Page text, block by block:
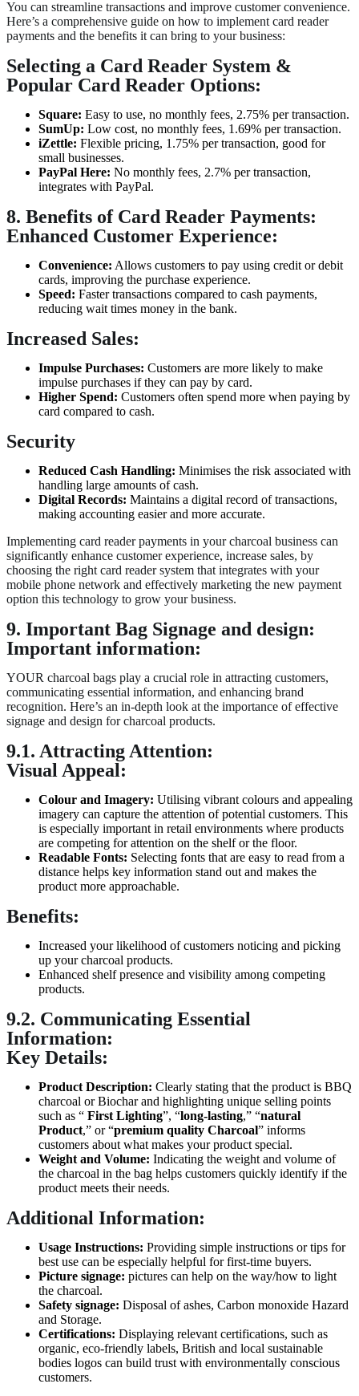
You can streamline transactions and improve customer convenience.
Here’s a comprehensive guide on how to implement card reader
payments and the benefits it can bring to your business:
Selecting a Card Reader System &
Popular Card Reader Options:
Square: Easy to use, no monthly fees, 2.75% per transaction.
SumUp: Low cost, no monthly fees, 1.69% per transaction.
iZettle: Flexible pricing, 1.75% per transaction, good for
small businesses.
PayPal Here: No monthly fees, 2.7% per transaction,
integrates with PayPal.
8. Benefits of Card Reader Payments:
Enhanced Customer Experience:
Convenience: Allows customers to pay using credit or debit
cards, improving the purchase experience.
Speed: Faster transactions compared to cash payments,
reducing wait times money in the bank.
Increased Sales:
Impulse Purchases: Customers are more likely to make
impulse purchases if they can pay by card.
Higher Spend: Customers often spend more when paying by
card compared to cash.
Security
Reduced Cash Handling: Minimises the risk associated with
handling large amounts of cash.
Digital Records: Maintains a digital record of transactions,
making accounting easier and more accurate.
Implementing card reader payments in your charcoal business can
significantly enhance customer experience, increase sales, by
choosing the right card reader system that integrates with your
mobile phone network and effectively marketing the new payment
option this technology to grow your business.
9. Important Bag Signage and design:
Important information:
YOUR charcoal bags play a crucial role in attracting customers,
communicating essential information, and enhancing brand
recognition. Here’s an in-depth look at the importance of effective
signage and design for charcoal products.
9.1. Attracting Attention:
Visual Appeal:
Colour and Imagery: Utilising vibrant colours and appealing
imagery can capture the attention of potential customers. This
is especially important in retail environments where products
are competing for attention on the shelf or the floor.
Readable Fonts: Selecting fonts that are easy to read from a
distance helps key information stand out and makes the
product more approachable.
Benefits:
Increased your likelihood of customers noticing and picking
up your charcoal products.
Enhanced shelf presence and visibility among competing
products.
9.2. Communicating Essential
Information:
Key Details:
Product Description: Clearly stating that the product is BBQ
charcoal or Biochar and highlighting unique selling points
such as “ First Lighting”, “long-lasting,” “natural
Product,” or “premium quality Charcoal” informs
customers about what makes your product special.
Weight and Volume: Indicating the weight and volume of
the charcoal in the bag helps customers quickly identify if the
product meets their needs.
Additional Information:
Usage Instructions: Providing simple instructions or tips for
best use can be especially helpful for first-time buyers.
Picture signage: pictures can help on the way/how to light
the charcoal.
Safety signage: Disposal of ashes, Carbon monoxide Hazard
and Storage.
Certifications: Displaying relevant certifications, such as
organic, eco-friendly labels, British and local sustainable
bodies logos can build trust with environmentally conscious
customers.